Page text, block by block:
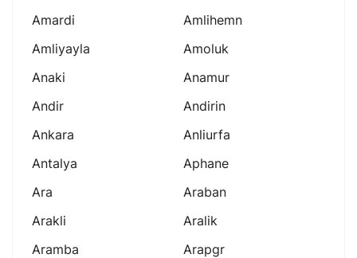
Amardi
Amlihemn
Amliyayla
Amoluk
Anaki
Anamur
Andir
Andirin
Ankara
Anliurfa
Antalya
Aphane
Ara
Araban
Arakli
Aralik
Aramba
Arapgr